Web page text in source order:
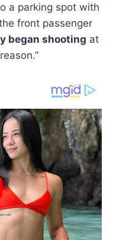
a parking spot with
front passenger
began shooting at